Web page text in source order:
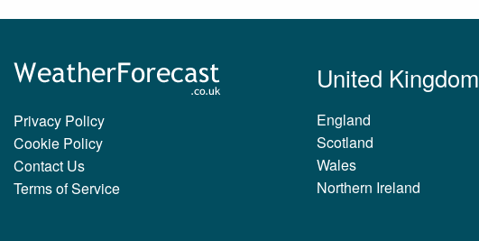
Privacy Policy
Cookie Policy
Contact Us
Terms of Service
United Kingdom
England
Scotland
Wales
Northern Ireland